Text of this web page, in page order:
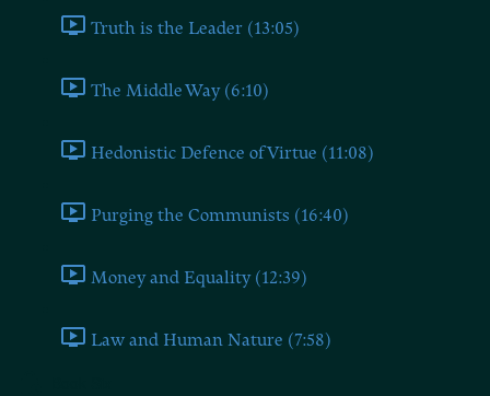
Truth is the Leader (13:05)
The Middle Way (6:10)
Hedonistic Defence of Virtue (11:08)
Purging the Communists (16:40)
Money and Equality (12:39)
Law and Human Nature (7:58)